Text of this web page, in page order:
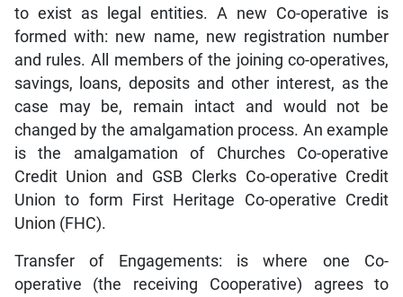
to exist as legal entities. A new Co-operative is
formed with: new name, new registration number
and rules. All members of the joining co-operatives,
savings, loans, deposits and other interest, as the
case may be, remain intact and would not be
changed by the amalgamation process. An example
is the amalgamation of Churches Co-operative
Credit Union and GSB Clerks Co-operative Credit
Union to form First Heritage Co-operative Credit
Union (FHC).
Transfer of Engagements: is where one Co-
operative (the receiving Cooperative) agrees to